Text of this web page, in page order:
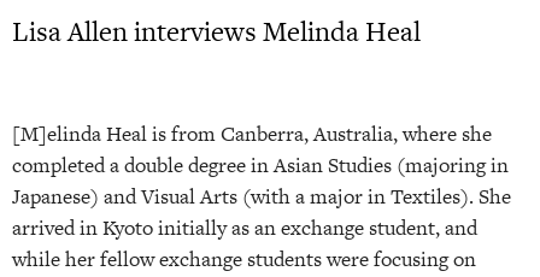
Lisa Allen interviews Melinda Heal
[M]elinda Heal is from Canberra, Australia, where she
completed a double degree in Asian Studies (majoring in
Japanese) and Visual Arts (with a major in Textiles). She
arrived in Kyoto initially as an exchange student, and
while her fellow exchange students were focusing on